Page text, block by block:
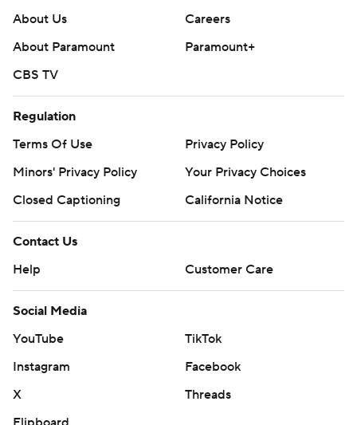
About Us
Careers
About Paramount
Paramount+
CBS TV
Regulation
Terms Of Use
Privacy Policy
Minors' Privacy Policy
Your Privacy Choices
Closed Captioning
California Notice
Contact Us
Help
Customer Care
Social Media
YouTube
TikTok
Instagram
Facebook
X
Threads